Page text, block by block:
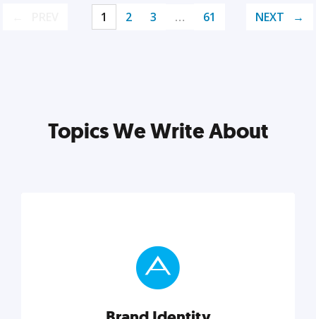
1 2 3 … 61 NEXT
Topics We Write About